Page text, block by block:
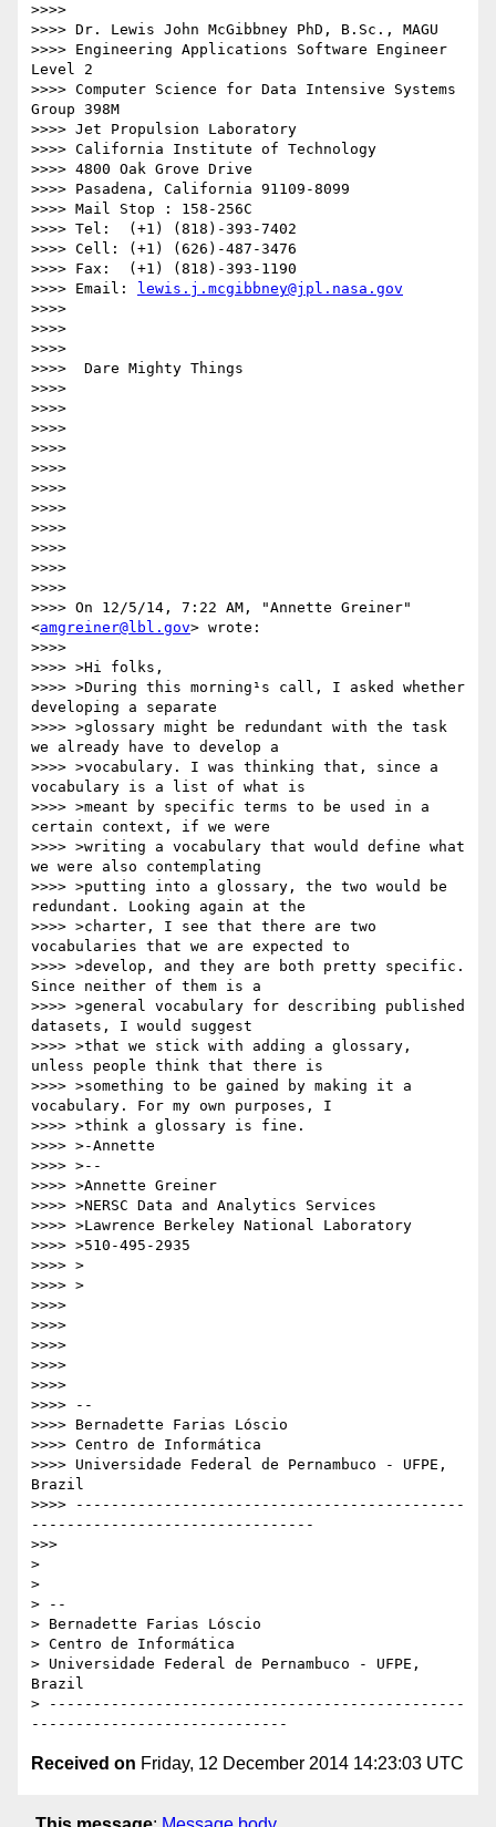
>>>>
>>>> Dr. Lewis John McGibbney PhD, B.Sc., MAGU
>>>> Engineering Applications Software Engineer
Level 2
>>>> Computer Science for Data Intensive Systems
Group 398M
>>>> Jet Propulsion Laboratory
>>>> California Institute of Technology
>>>> 4800 Oak Grove Drive
>>>> Pasadena, California 91109-8099
>>>> Mail Stop : 158-256C
>>>> Tel:  (+1) (818)-393-7402
>>>> Cell: (+1) (626)-487-3476
>>>> Fax:  (+1) (818)-393-1190
>>>> Email:
lewis.j.mcgibbney@jpl.nasa.gov
>>>>
>>>>
>>>>
>>>>  Dare Mighty Things
>>>>
>>>>
>>>>
>>>>
>>>>
>>>>
>>>>
>>>>
>>>>
>>>>
>>>>
>>>> On 12/5/14, 7:22 AM, "Annette Greiner"
<amgreiner@lbl.gov> wrote:
>>>>
>>>> >Hi folks,
>>>> >During this morning¹s call, I asked whether
developing a separate
>>>> >glossary might be redundant with the task
we already have to develop a
>>>> >vocabulary. I was thinking that, since a
vocabulary is a list of what is
>>>> >meant by specific terms to be used in a
certain context, if we were
>>>> >writing a vocabulary that would define what
we were also contemplating
>>>> >putting into a glossary, the two would be
redundant. Looking again at the
>>>> >charter, I see that there are two
vocabularies that we are expected to
>>>> >develop, and they are both pretty specific.
Since neither of them is a
>>>> >general vocabulary for describing published
datasets, I would suggest
>>>> >that we stick with adding a glossary,
unless people think that there is
>>>> >something to be gained by making it a
vocabulary. For my own purposes, I
>>>> >think a glossary is fine.
>>>> >-Annette
>>>> >--
>>>> >Annette Greiner
>>>> >NERSC Data and Analytics Services
>>>> >Lawrence Berkeley National Laboratory
>>>> >510-495-2935
>>>> >
>>>> >
>>>>
>>>>
>>>>
>>>>
>>>>
>>>> --
>>>> Bernadette Farias Lóscio
>>>> Centro de Informática
>>>> Universidade Federal de Pernambuco - UFPE,
Brazil
>>>> --------------------------------------------
--------------------------------
>>>
>
>
> --
> Bernadette Farias Lóscio
> Centro de Informática
> Universidade Federal de Pernambuco - UFPE,
Brazil
> -----------------------------------------------
Received on Friday, 12 December 2014 14:23:03 UTC